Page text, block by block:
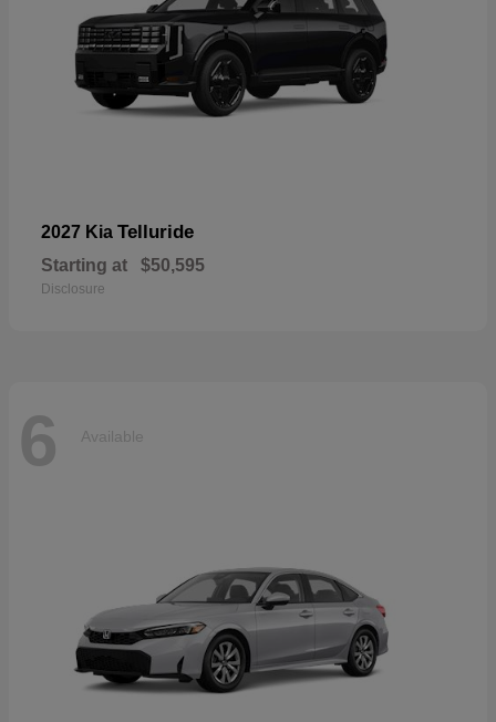
2027 Kia Telluride
Starting at $50,595
Disclosure
6 Available